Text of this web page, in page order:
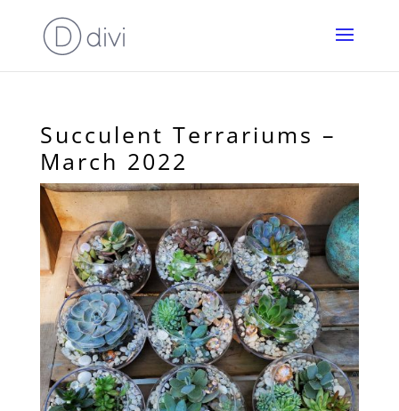
Succulent Terrariums –
March 2022